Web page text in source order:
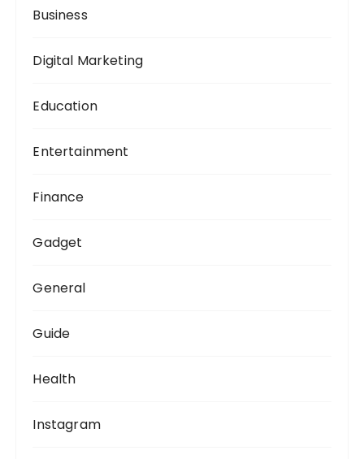
Business
Digital Marketing
Education
Entertainment
Finance
Gadget
General
Guide
Health
Instagram